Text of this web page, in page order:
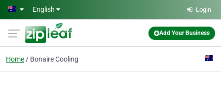
Skip to main content
English Login
Add Your Business
Home Bonaire Cooling